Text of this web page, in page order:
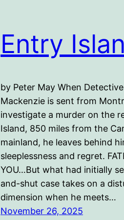
Entry
by Peter May When
Mackenzie is sent from
investigate a murder on the
Island, 850 miles from the
mainland, he leaves behind
sleeplessness and regret.
YOU…But what had initially
and-shut case takes on a
dimension when he meets…
November 26, 2025